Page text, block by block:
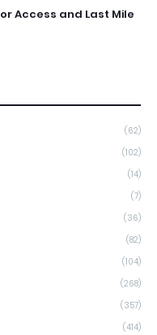
Access and Last Mile
(62)
(102)
(14)
(7)
(36)
(82)
(104)
(268)
(357)
(414)